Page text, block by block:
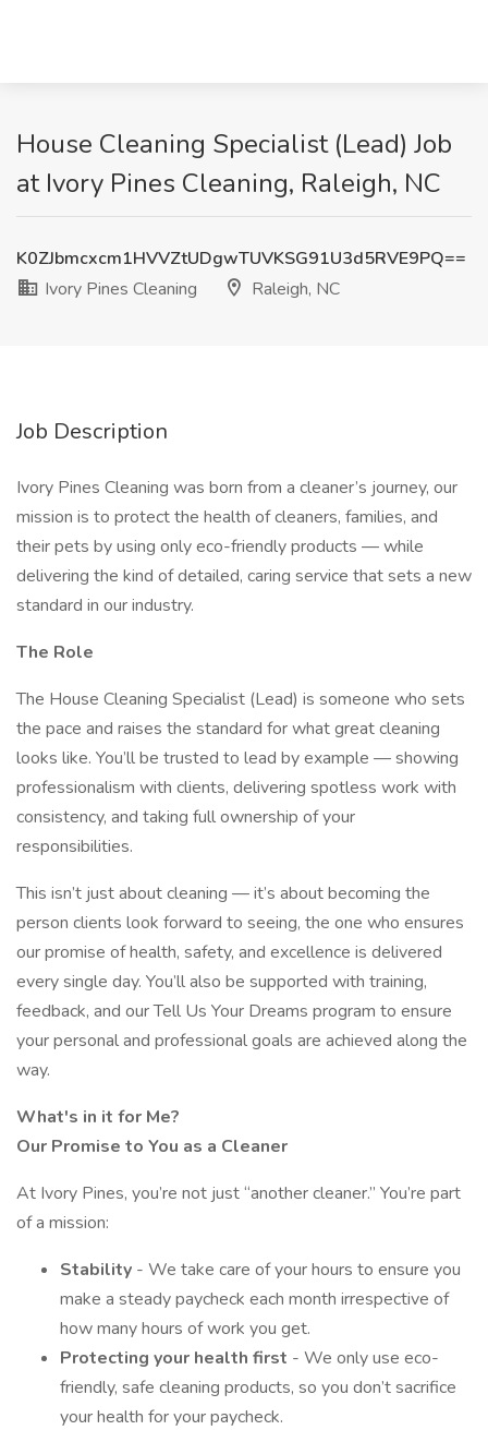
House Cleaning Specialist (Lead) Job
at Ivory Pines Cleaning, Raleigh, NC
K0ZJbmcxcm1HVVZtUDgwTUVKSG91U3d5RVE9PQ==
Ivory Pines Cleaning
Raleigh, NC
Job Description
Ivory Pines Cleaning was born from a cleaner’s journey, our
mission is to protect the health of cleaners, families, and
their pets by using only eco-friendly products — while
delivering the kind of detailed, caring service that sets a new
standard in our industry.
The Role
The House Cleaning Specialist (Lead) is someone who sets
the pace and raises the standard for what great cleaning
looks like. You’ll be trusted to lead by example — showing
professionalism with clients, delivering spotless work with
consistency, and taking full ownership of your
responsibilities.
This isn’t just about cleaning — it’s about becoming the
person clients look forward to seeing, the one who ensures
our promise of health, safety, and excellence is delivered
every single day. You’ll also be supported with training,
feedback, and our Tell Us Your Dreams program to ensure
your personal and professional goals are achieved along the
way.
What's in it for Me?
Our Promise to You as a Cleaner
At Ivory Pines, you’re not just “another cleaner.” You’re part
of a mission:
Stability - We take care of your hours to ensure you
make a steady paycheck each month irrespective of
how many hours of work you get.
Protecting your health first - We only use eco-
friendly, safe cleaning products, so you don’t sacrifice
your health for your paycheck.